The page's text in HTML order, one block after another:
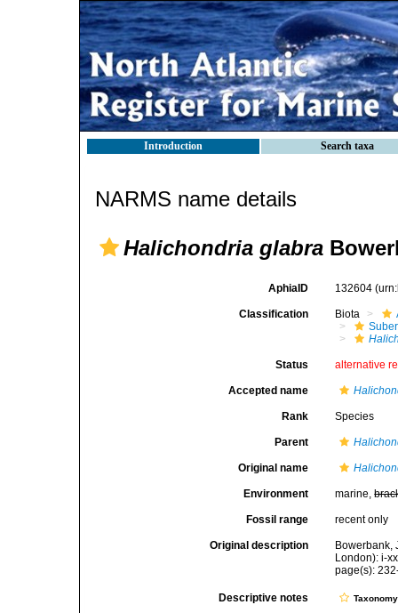
Introduction Search taxa
NARMS name details
Halichondria glabra
AphiaID 132604
Classification Biota
Status alternative
Accepted name
Rank Species
Parent
Original name
Environment marine,
Fossil range recent only
Original description
Bowerbank,
London): i-
page(s):
Descriptive notes Taxonomy